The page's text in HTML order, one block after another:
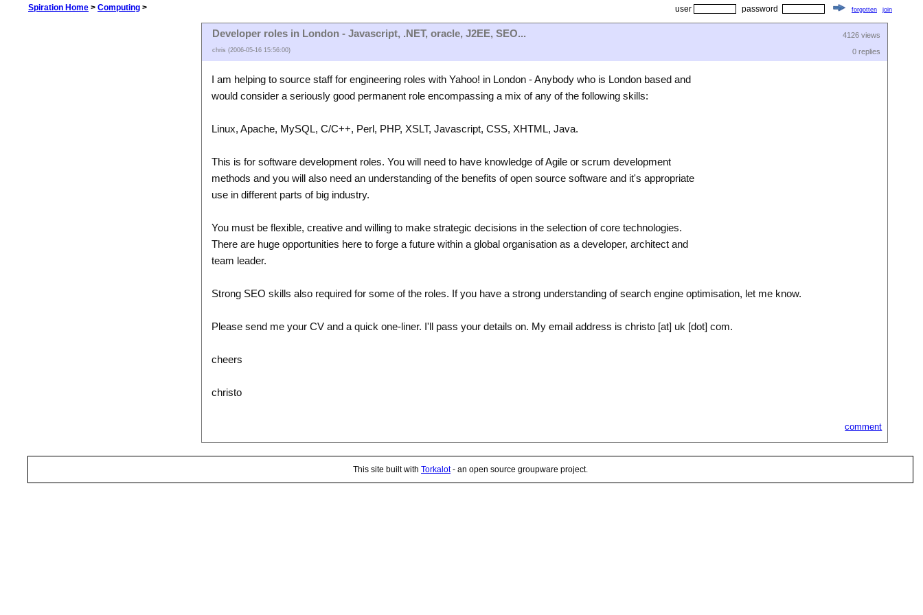
Spiration Home > Computing > user password forgotten join
Developer roles in London - Javascript, .NET, oracle, J2EE, SEO...
chris (2006-05-16 15:56:00)
4126 views
0 replies
I am helping to source staff for engineering roles with Yahoo! in London - Anybody who is London based and
would consider a seriously good permanent role encompassing a mix of any of the following skills:
Linux, Apache, MySQL, C/C++, Perl, PHP, XSLT, Javascript, CSS, XHTML, Java.
This is for software development roles. You will need to have knowledge of Agile or scrum development
methods and you will also need an understanding of the benefits of open source software and it's appropriate
use in different parts of big industry.
You must be flexible, creative and willing to make strategic decisions in the selection of core technologies.
There are huge opportunities here to forge a future within a global organisation as a developer, architect and
team leader.
Strong SEO skills also required for some of the roles. If you have a strong understanding of search engine optimisation, let me know.
Please send me your CV and a quick one-liner. I'll pass your details on. My email address is christo [at] uk [dot] com.
cheers
christo
comment
This site built with Torkalot- an open source groupware project.